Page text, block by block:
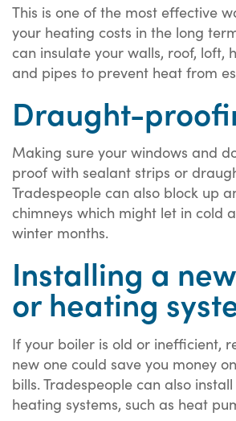
This is one of the most effective
your heating costs in the long
can insulate your walls, roof, loft,
and pipes to prevent heat from
Draught-
Making sure your windows and
proof with sealant strips or
Tradespeople can also block up
chimneys which might let in cold
winter months.
Installing a
or heating
If your boiler is old or inefficient,
new one could save you money
bills. Tradespeople can also
heating systems, such as heat